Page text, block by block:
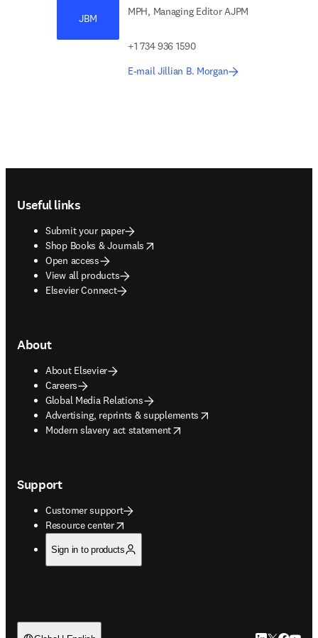
JBM
MPH, Managing Editor AJPM
+1 734 936 1590
E-mail Jillian B. Morgan
Useful links
Submit your paper
Shop Books & Journals
opens in new tab/window
Open access
View all products
Elsevier Connect
About
About Elsevier
Careers
Global Media Relations
Advertising, reprints & supplements
opens in new tab/window
Modern slavery act statement
opens in new tab/window
Support
Customer support
Resource center
opens in new tab/window
Sign in to products